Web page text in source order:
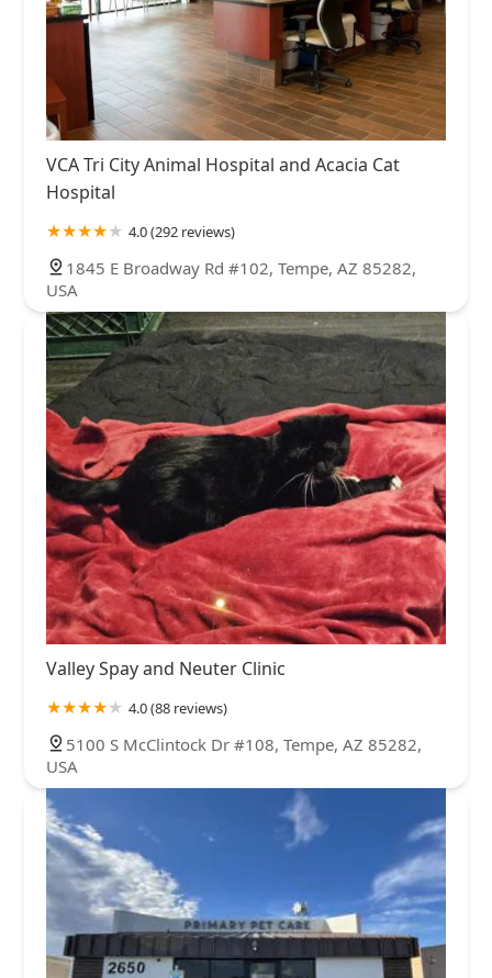
VCA Tri City Animal Hospital and Acacia Cat
Hospital
4.0 (292 reviews)
1845 E Broadway Rd #102, Tempe, AZ 85282,
USA
Valley Spay and Neuter Clinic
4.0 (88 reviews)
5100 S McClintock Dr #108, Tempe, AZ 85282,
USA